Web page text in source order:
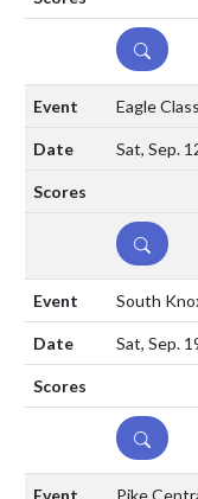
DETAILS
Eagle
Sat, Sep.
DETAILS
South
Sat, Sep.
DETAILS
Pike